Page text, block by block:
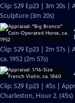
Clip: S29 Ep23 | 3m 20s |
Sculpture (3m 20s)
Clip: S29 Ep23 | 2m 57s
ca. 1952 (2m 57s)
Clip: S29 Ep23 | 45s |
Charleston, Hour 2. (45s)